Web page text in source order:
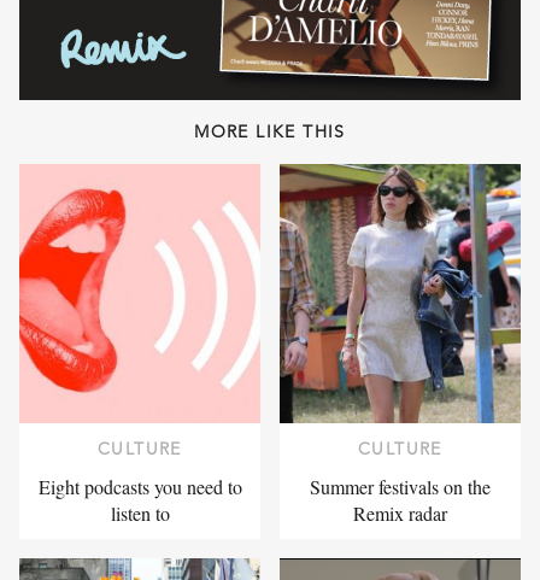
MORE LIKE THIS
CULTURE
Eight podcasts you need to
listen to
CULTURE
Summer festivals on the
Remix radar